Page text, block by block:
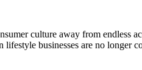
culture away from endless
businesses are no longer